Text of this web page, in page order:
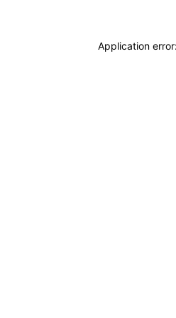
Application